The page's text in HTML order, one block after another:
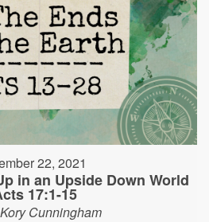
22, 2021
in an Upside Down World
17:1-15
Cunningham